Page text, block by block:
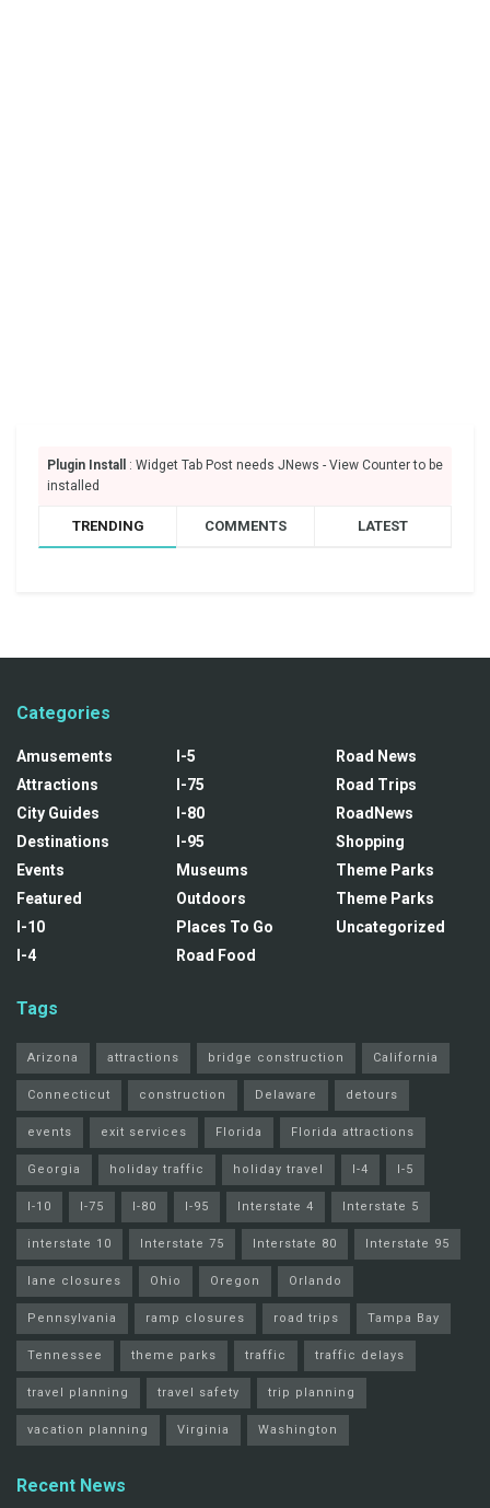
Plugin Install
: Widget Tab Post needs JNews - View Counter to be
installed
TRENDING COMMENTS LATEST
Categories
Amusements
Attractions
City Guides
Destinations
Events
Featured
I-10
I-4
I-5
I-75
I-80
I-95
Museums
Outdoors
Places To Go
Road Food
Road News
Road Trips
RoadNews
Shopping
Theme Parks
Theme Parks
Uncategorized
Tags
Arizona attractions bridge construction California
Connecticut construction Delaware detours
events exit services Florida Florida attractions
Georgia holiday traffic holiday travel I-4 I-5
I-10 I-75 I-80 I-95 Interstate 4 Interstate 5
interstate 10 Interstate 75 Interstate 80 Interstate 95
lane closures Ohio Oregon Orlando
Pennsylvania ramp closures road trips Tampa Bay
Tennessee theme parks traffic traffic delays
travel planning travel safety trip planning
vacation planning Virginia Washington
Recent News